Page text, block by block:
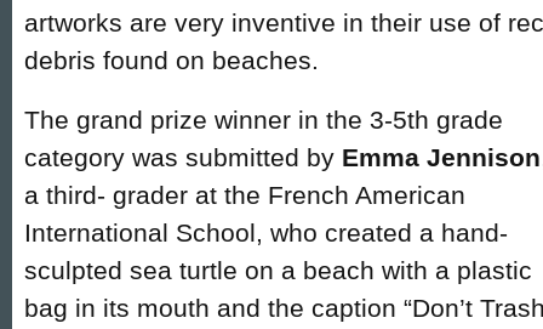
artworks are very inventive in their use of
debris found on beaches.
The grand prize winner in the 3-5th grade
category was submitted by Emma Jennison
a third- grader at the French American
International School, who created a hand-
sculpted sea turtle on a beach with a plastic
bag in its mouth and the caption “Don’t